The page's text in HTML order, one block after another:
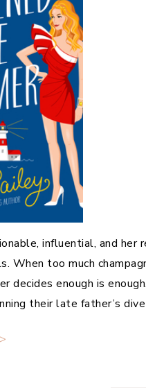
influential, and her
When too much
decides enough is
their late father’s